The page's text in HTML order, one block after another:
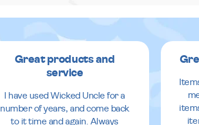
Great products and
service
I have used Wicked Uncle for a
number of years, and come back
to it time and again. Always